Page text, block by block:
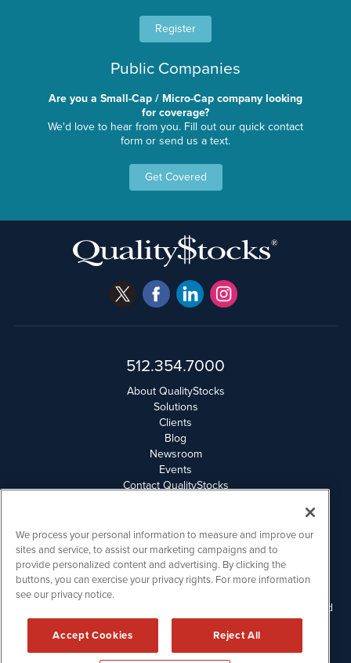
Register
Public Companies
Are you a Small-Cap / Micro-Cap company looking
for coverage?
We'd love to hear from you. Fill out our quick contact
form or send us a text.
Get Covered
512.354.7000
About QualityStocks
Solutions
Clients
Blog
Newsroom
Events
Contact QualityStocks
Email Privacy
Disclaimer
QualityStocks is powered by IBNAi
Please read Disclaimers for FULL Compensation Disclosures and
other disclaimers.
2006 - 2026.
We process your personal information to measure and improve our
sites and service, to assist our marketing campaigns and to
provide personalized content and advertising. By clicking the
buttons, you can exercise your privacy rights. For more information
see our privacy notice.
Accept Cookies Reject All